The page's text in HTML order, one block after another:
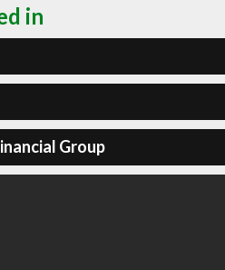
in
Group